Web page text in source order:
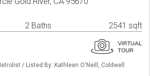
2 Baths 2541 sqft
/ Listed By: Kathleen O'Neill, Coldwell